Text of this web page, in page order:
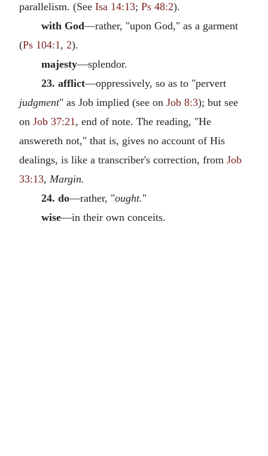
parallelism. (See Isa 14:13; Ps 48:2).
with God—rather, "upon God," as a garment
(Ps 104:1 , 2).
majesty—splendor.
23. afflict—oppressively, so as to "pervert
judgment" as Job implied (see on Job 8:3); but see
on Job 37:21 , end of note. The reading, "He
answereth not," that is, gives no account of His
dealings, is like a transcriber's correction, from Job
33:13, Margin.
24. do—rather, "ought."
wise—in their own conceits.